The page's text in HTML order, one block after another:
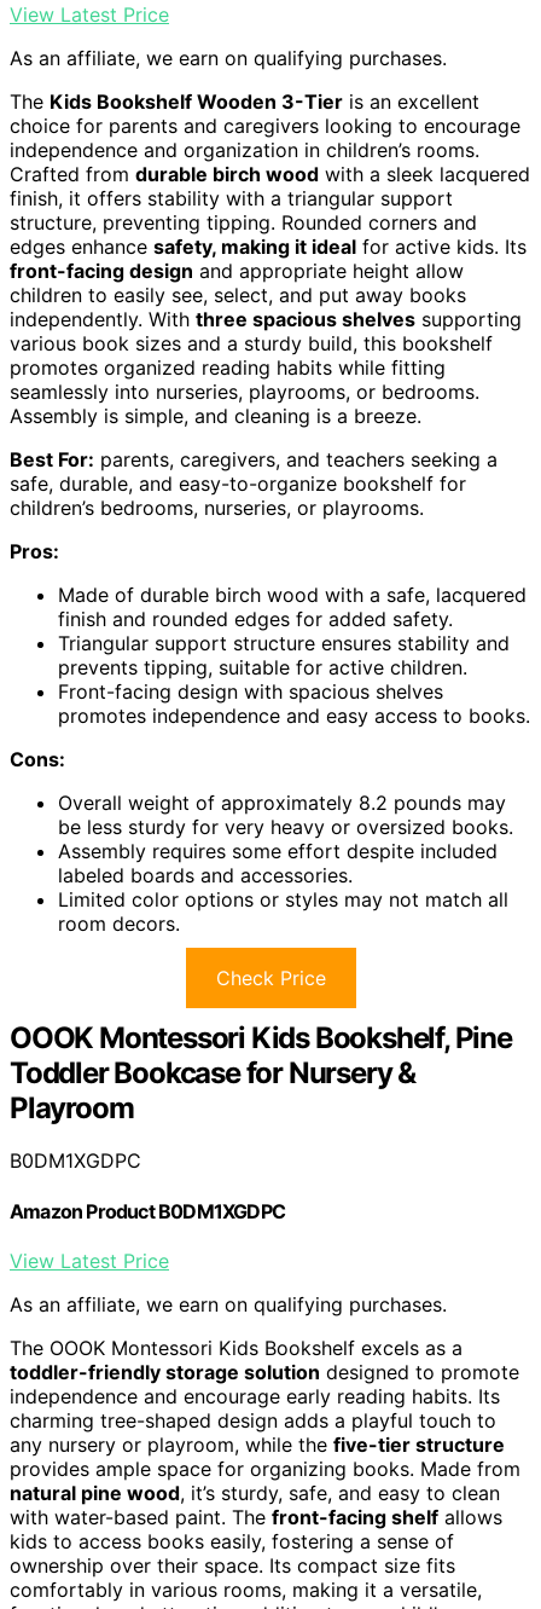
View Latest Price
As an affiliate, we earn on qualifying purchases.
The Kids Bookshelf Wooden 3-Tier is an excellent
choice for parents and caregivers looking to encourage
independence and organization in children’s rooms.
Crafted from durable birch wood with a sleek lacquered
finish, it offers stability with a triangular support
structure, preventing tipping. Rounded corners and
edges enhance safety, making it ideal for active kids. Its
front-facing design and appropriate height allow
children to easily see, select, and put away books
independently. With three spacious shelves supporting
various book sizes and a sturdy build, this bookshelf
promotes organized reading habits while fitting
seamlessly into nurseries, playrooms, or bedrooms.
Assembly is simple, and cleaning is a breeze.
Best For: parents, caregivers, and teachers seeking a
safe, durable, and easy-to-organize bookshelf for
children’s bedrooms, nurseries, or playrooms.
Pros:
Made of durable birch wood with a safe, lacquered
finish and rounded edges for added safety.
Triangular support structure ensures stability and
prevents tipping, suitable for active children.
Front-facing design with spacious shelves
promotes independence and easy access to books.
Cons:
Overall weight of approximately 8.2 pounds may
be less sturdy for very heavy or oversized books.
Assembly requires some effort despite included
labeled boards and accessories.
Limited color options or styles may not match all
room decors.
Check Price
OOOK Montessori Kids Bookshelf, Pine
Toddler Bookcase for Nursery &
Playroom
B0DM1XGDPC
Amazon Product B0DM1XGDPC
View Latest Price
As an affiliate, we earn on qualifying purchases.
The OOOK Montessori Kids Bookshelf excels as a
toddler-friendly storage solution designed to promote
independence and encourage early reading habits. Its
charming tree-shaped design adds a playful touch to
any nursery or playroom, while the five-tier structure
provides ample space for organizing books. Made from
natural pine wood, it’s sturdy, safe, and easy to clean
with water-based paint. The front-facing shelf allows
kids to access books easily, fostering a sense of
ownership over their space. Its compact size fits
comfortably in various rooms, making it a versatile,